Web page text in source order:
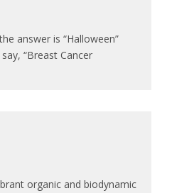
answer is “Halloween”
“Breast Cancer
organic and biodynamic